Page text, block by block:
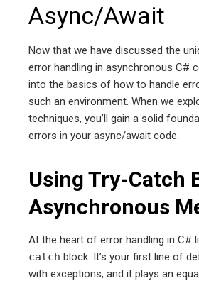
Async/Await
Now that we have discussed the
error handling in asynchronous C#
into the basics of how to handle
such an environment. When we
techniques, you’ll gain a solid
errors in your async/await code.
Using Try-Catch
Asynchronous
At the heart of error handling in C#
catch block. It’s your first line of
with exceptions, and it plays an